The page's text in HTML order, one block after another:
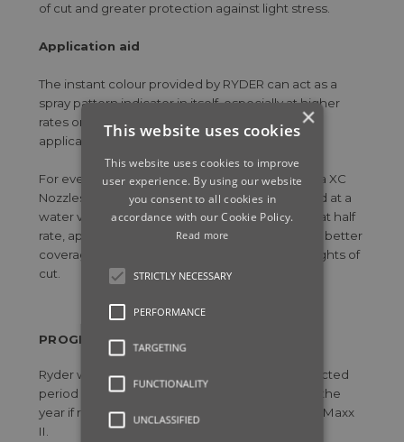
of cut and greater protection against light stress.
Application aid
The instant colour provided by RYDER can act as a
spray pattern indicator in itself, especially at higher
rates or on turf inherently paler at the time of
application.
For even coverage always apply using Syngenta XC
Nozzles, operated at 50cm nozzle tip height and at a
water volume of 250 – 500 litres/ha. Two sprays at half
rate, applied in different directions, can achieve better
coverage on turf leaves managed at higher heights of
cut.
PROGRAMME TIMING
Ryder would typically be applied prior to a predicted
period of stress but can be applied throughout the
year if required used in combination with Primo Maxx
II.
×
This website uses cookies
This website uses cookies to improve
user experience. By using our website
you consent to all cookies in
accordance with our Cookie Policy.
Read more
STRICTLY NECESSARY
PERFORMANCE
TARGETING
FUNCTIONALITY
UNCLASSIFIED